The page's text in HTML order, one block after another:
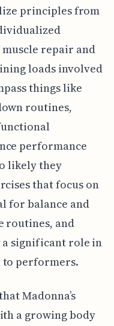
principles from
repair and
loads involved
things like
routines,
performance
likely they
that focus on
for balance and
routines, and
a significant role in
performers.
Madonna’s
a growing body